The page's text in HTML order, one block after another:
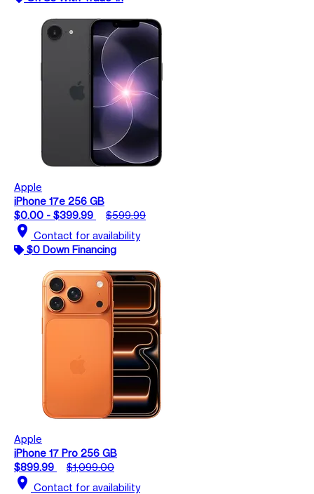
Apple
iPhone 17e 256 GB
$0.00 - $399.99
$599.99
location_on Contact for availability
$0 Down Financing
Apple
iPhone 17 Pro 256 GB
$899.99
$1,099.00
location_on Contact for availability